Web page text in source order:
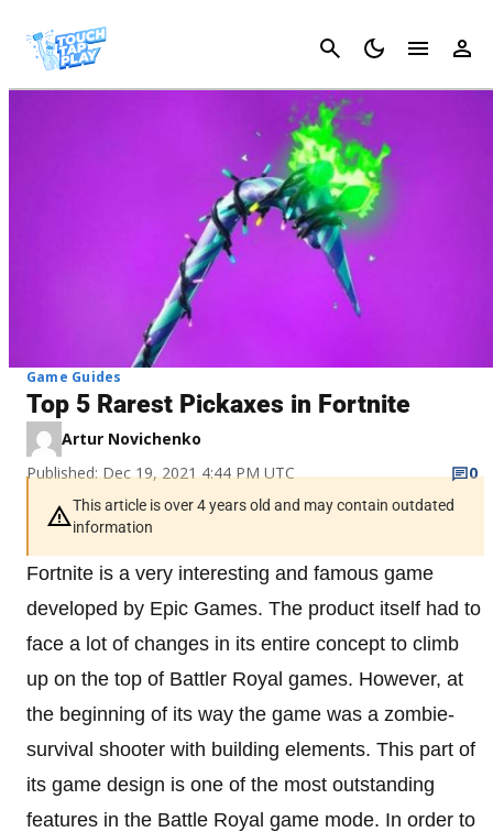
Cancel
Game Guides
Top 5 Rarest Pickaxes in Fortnite
Artur Novichenko
Published: Dec 19, 2021 4:44 PM UTC
0
This article is over 4 years old and may contain outdated
information
Fortnite is a very interesting and famous game
developed by Epic Games. The product itself had to
face a lot of changes in its entire concept to climb
up on the top of Battler Royal games. However, at
the beginning of its way the game was a zombie-
survival shooter with building elements. This part of
its game design is one of the most outstanding
features in the Battle Royal game mode. In order to